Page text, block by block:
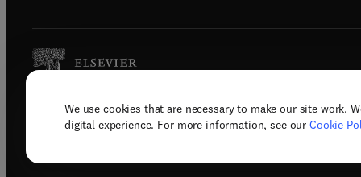
We use cookies that are necessary to make our site work.
digital experience. For more information, see our Cookie
Copyright © 2026 Elsevier, its